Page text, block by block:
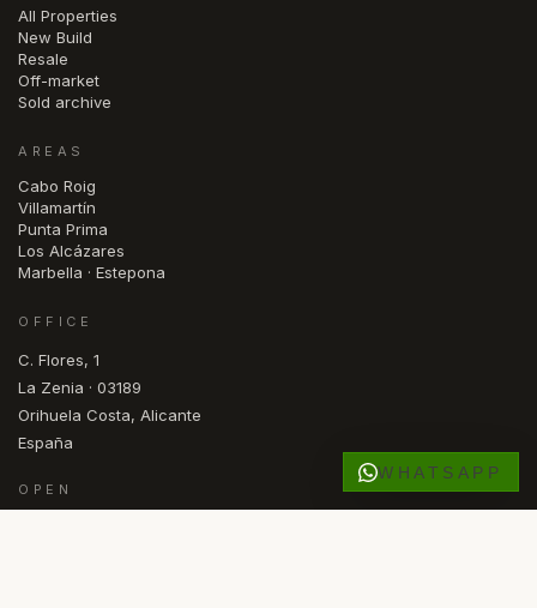
All Properties
New Build
Resale
Off-market
Sold archive
AREAS
Cabo Roig
Villamartín
Punta Prima
Los Alcázares
Marbella · Estepona
OFFICE
C. Flores, 1
La Zenia · 03189
Orihuela Costa, Alicante
España
OPEN
WHATSAPP